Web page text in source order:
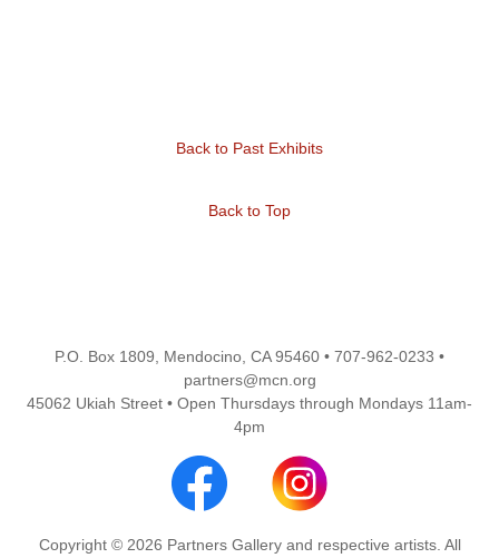
Back to Past Exhibits
Back to Top
P.O. Box 1809, Mendocino, CA 95460 • 707-962-0233 •
partners@mcn.org
45062 Ukiah Street • Open Thursdays through Mondays 11am-
4pm
Copyright © 2026 Partners Gallery and respective artists. All